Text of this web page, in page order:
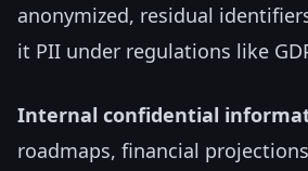
anonymized, residual
it PII under regulations like
Internal confidential
roadmaps, financial